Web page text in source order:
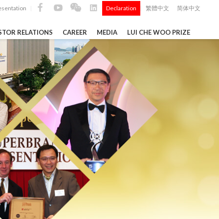
Declaration 繁體中文 简体中文
Construction Materials
Che
RELATIONS CAREER MEDIA
Q4 and
Data 2025
LUI CHE WOO PRIZE